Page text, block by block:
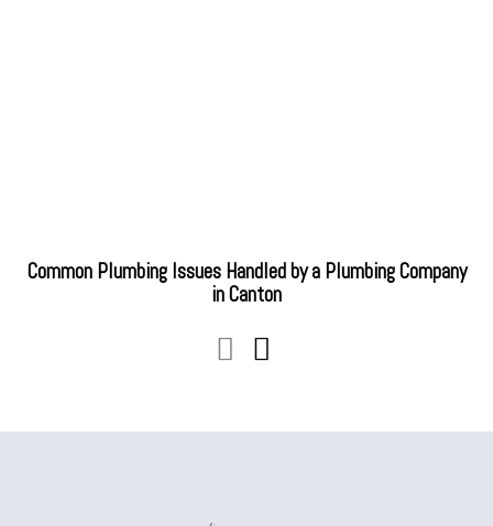
Common Plumbing Issues Handled by a Plumbing Company
in Canton